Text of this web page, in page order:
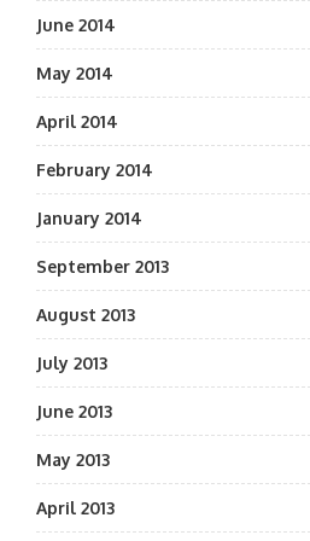
June 2014
May 2014
April 2014
February 2014
January 2014
September 2013
August 2013
July 2013
June 2013
May 2013
April 2013